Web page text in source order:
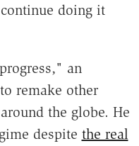
doing it
an
remake other
the globe. He
despite the real